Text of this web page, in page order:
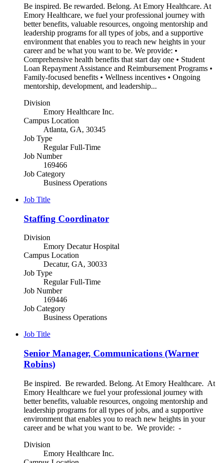
Be inspired. Be rewarded. Belong. At Emory Healthcare. At
Emory Healthcare, we fuel your professional journey with
better benefits, valuable resources, ongoing mentorship and
leadership programs for all types of jobs, and a supportive
environment that enables you to reach new heights in your
career and be what you want to be. We provide: •
Comprehensive health benefits that start day one • Student
Loan Repayment Assistance and Reimbursement Programs •
Family-focused benefits • Wellness incentives • Ongoing
mentorship, development, and leadership...
Division
Emory Healthcare Inc.
Campus Location
Atlanta, GA, 30345
Job Type
Regular Full-Time
Job Number
169466
Job Category
Business Operations
Job Title
Staffing Coordinator
Division
Emory Decatur Hospital
Campus Location
Decatur, GA, 30033
Job Type
Regular Full-Time
Job Number
169446
Job Category
Business Operations
Job Title
Senior Manager, Communications (Warner
Robins)
Be inspired. Be rewarded. Belong. At Emory Healthcare. At
Emory Healthcare we fuel your professional journey with
better benefits, valuable resources, ongoing mentorship and
leadership programs for all types of jobs, and a supportive
environment that enables you to reach new heights in your
career and be what you want to be. We provide: -
Division
Emory Healthcare Inc.